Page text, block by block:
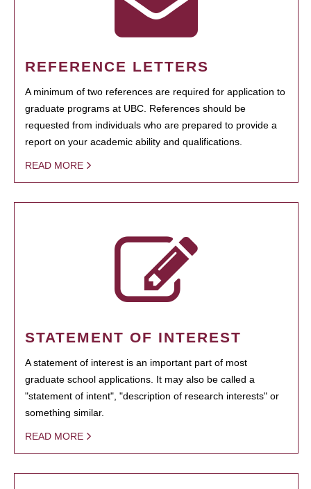
REFERENCE LETTERS
A minimum of two references are required for application to
graduate programs at UBC. References should be
requested from individuals who are prepared to provide a
report on your academic ability and qualifications.
READ MORE
STATEMENT OF INTEREST
A statement of interest is an important part of most
graduate school applications. It may also be called a
"statement of intent", "description of research interests" or
something similar.
READ MORE